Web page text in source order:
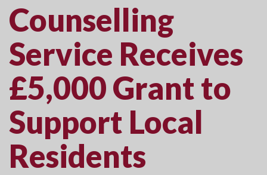
Counselling
Service Receives
£5,000 Grant to
Support Local
Residents